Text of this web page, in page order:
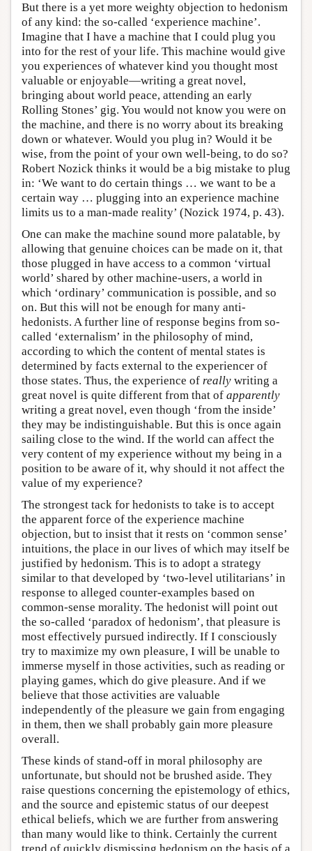
But there is a yet more weighty objection to hedonism
of any kind: the so-called ‘experience machine’.
Imagine that I have a machine that I could plug you
into for the rest of your life. This machine would give
you experiences of whatever kind you thought most
valuable or enjoyable—writing a great novel,
bringing about world peace, attending an early
Rolling Stones’ gig. You would not know you were on
the machine, and there is no worry about its breaking
down or whatever. Would you plug in? Would it be
wise, from the point of your own well-being, to do so?
Robert Nozick thinks it would be a big mistake to plug
in: ‘We want to do certain things … we want to be a
certain way … plugging into an experience machine
limits us to a man-made reality’ (Nozick 1974, p. 43).
One can make the machine sound more palatable, by
allowing that genuine choices can be made on it, that
those plugged in have access to a common ‘virtual
world’ shared by other machine-users, a world in
which ‘ordinary’ communication is possible, and so
on. But this will not be enough for many anti-
hedonists. A further line of response begins from so-
called ‘externalism’ in the philosophy of mind,
according to which the content of mental states is
determined by facts external to the experiencer of
those states. Thus, the experience of really writing a
great novel is quite different from that of apparently
writing a great novel, even though ‘from the inside’
they may be indistinguishable. But this is once again
sailing close to the wind. If the world can affect the
very content of my experience without my being in a
position to be aware of it, why should it not affect the
value of my experience?
The strongest tack for hedonists to take is to accept
the apparent force of the experience machine
objection, but to insist that it rests on ‘common sense’
intuitions, the place in our lives of which may itself be
justified by hedonism. This is to adopt a strategy
similar to that developed by ‘two-level utilitarians’ in
response to alleged counter-examples based on
common-sense morality. The hedonist will point out
the so-called ‘paradox of hedonism’, that pleasure is
most effectively pursued indirectly. If I consciously
try to maximize my own pleasure, I will be unable to
immerse myself in those activities, such as reading or
playing games, which do give pleasure. And if we
believe that those activities are valuable
independently of the pleasure we gain from engaging
in them, then we shall probably gain more pleasure
overall.
These kinds of stand-off in moral philosophy are
unfortunate, but should not be brushed aside. They
raise questions concerning the epistemology of ethics,
and the source and epistemic status of our deepest
ethical beliefs, which we are further from answering
than many would like to think. Certainly the current